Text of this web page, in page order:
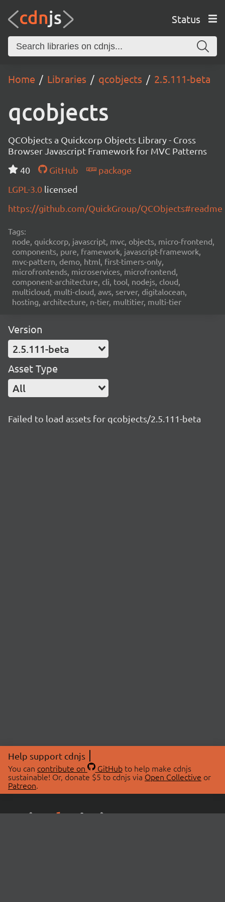
Status
Home Libraries qcobjects 2.5.111-beta
qcobjects
QCObjects a Quickcorp Objects Library - Cross
Browser Javascript Framework for MVC Patterns
40
GitHub
package
LGPL-3.0 licensed
https://github.com/QuickGroup/QCObjects#readme
Tags:
node, quickcorp, javascript, mvc, objects, micro-frontend,
components, pure, framework, javascript-framework,
mvc-pattern, demo, html, first-timers-only,
microfrontends, microservices, microfrontend,
component-architecture, cli, tool, nodejs, cloud,
multicloud, multi-cloud, aws, server, digitalocean,
hosting, architecture, n-tier, multitier, multi-tier
Version
2.5.111-beta
Asset Type
All
Failed to load assets for qcobjects/2.5.111-beta
Help support cdnjs
You can contribute on GitHubto help make cdnjs
sustainable! Or, donate $5 to cdnjs via Open Collective or
Patreon.